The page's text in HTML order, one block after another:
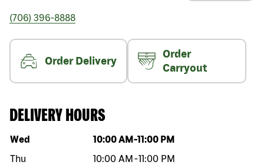
(706) 396-8888
Order Delivery
Order
Carryout
DELIVERY HOURS
Day of the week Hours
Wed 10:00 AM -11:00 PM
Thu
10:00 AM -11:00 PM